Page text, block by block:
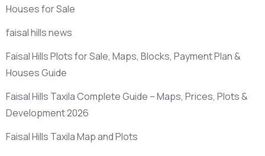
Houses for Sale
faisal hills news
Faisal Hills Plots for Sale, Maps, Blocks, Payment Plan &
Houses Guide
Faisal Hills Taxila Complete Guide – Maps, Prices, Plots &
Development 2026
Faisal Hills Taxila Map and Plots